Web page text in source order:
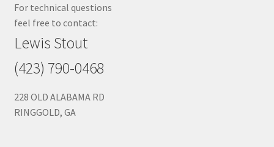
For technical questions
feel free to contact:
Lewis Stout
(423) 790-0468
228 OLD ALABAMA RD
RINGGOLD, GA